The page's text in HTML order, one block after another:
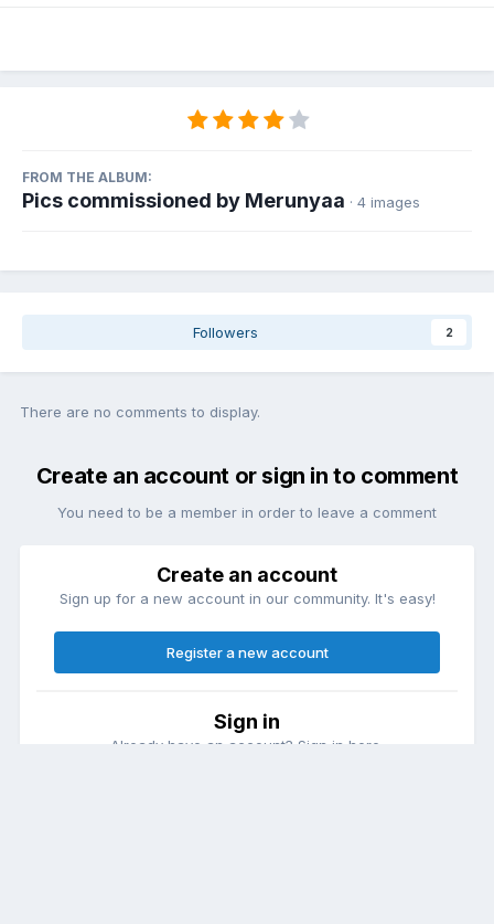
FROM THE ALBUM:
Pics commissioned by Merunyaa · 4 images
Followers 2
There are no comments to display.
Create an account or sign in to comment
You need to be a member in order to leave a comment
Create an account
Sign up for a new account in our community. It's easy!
Register a new account
Sign in
Already have an account? Sign in here.